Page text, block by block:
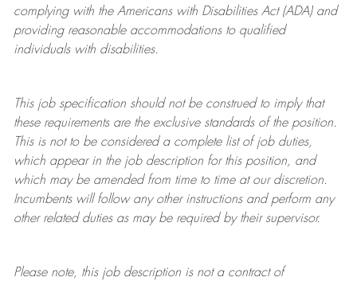
complying withthe Americans with Disabilities Act (ADA) and
providing reasonableaccommodations to qualified
individuals with disabilities.
This job specification should not be construed to imply that
these requirements are the exclusive standards of the position.
This is not to be considered a complete list of job duties,
which appear in the job description for this position, and
which may be amended from time to time at ourdiscretion.
Incumbents will follow any other instructions and perform any
other related duties as may be required by their supervisor.
Please note, this job description is not a contract of